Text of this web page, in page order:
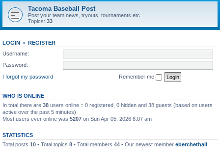
r
h
Tacoma Baseball Post
Post your team news, tryouts, tournaments etc..
Topics: 33
LOGIN • REGISTER
Username:
Password:
I forgot my password
Remember me
WHO IS ONLINE
In total there are 38 users online :: 0 registered, 0 hidden and 38 guests (based on users
active over the past 5 minutes)
Most users ever online was 5207 on Sun Apr 05, 2026 8:07 am
STATISTICS
Total posts 10 • Total topics 8 • Total members 44 • Our newest member eberchethall